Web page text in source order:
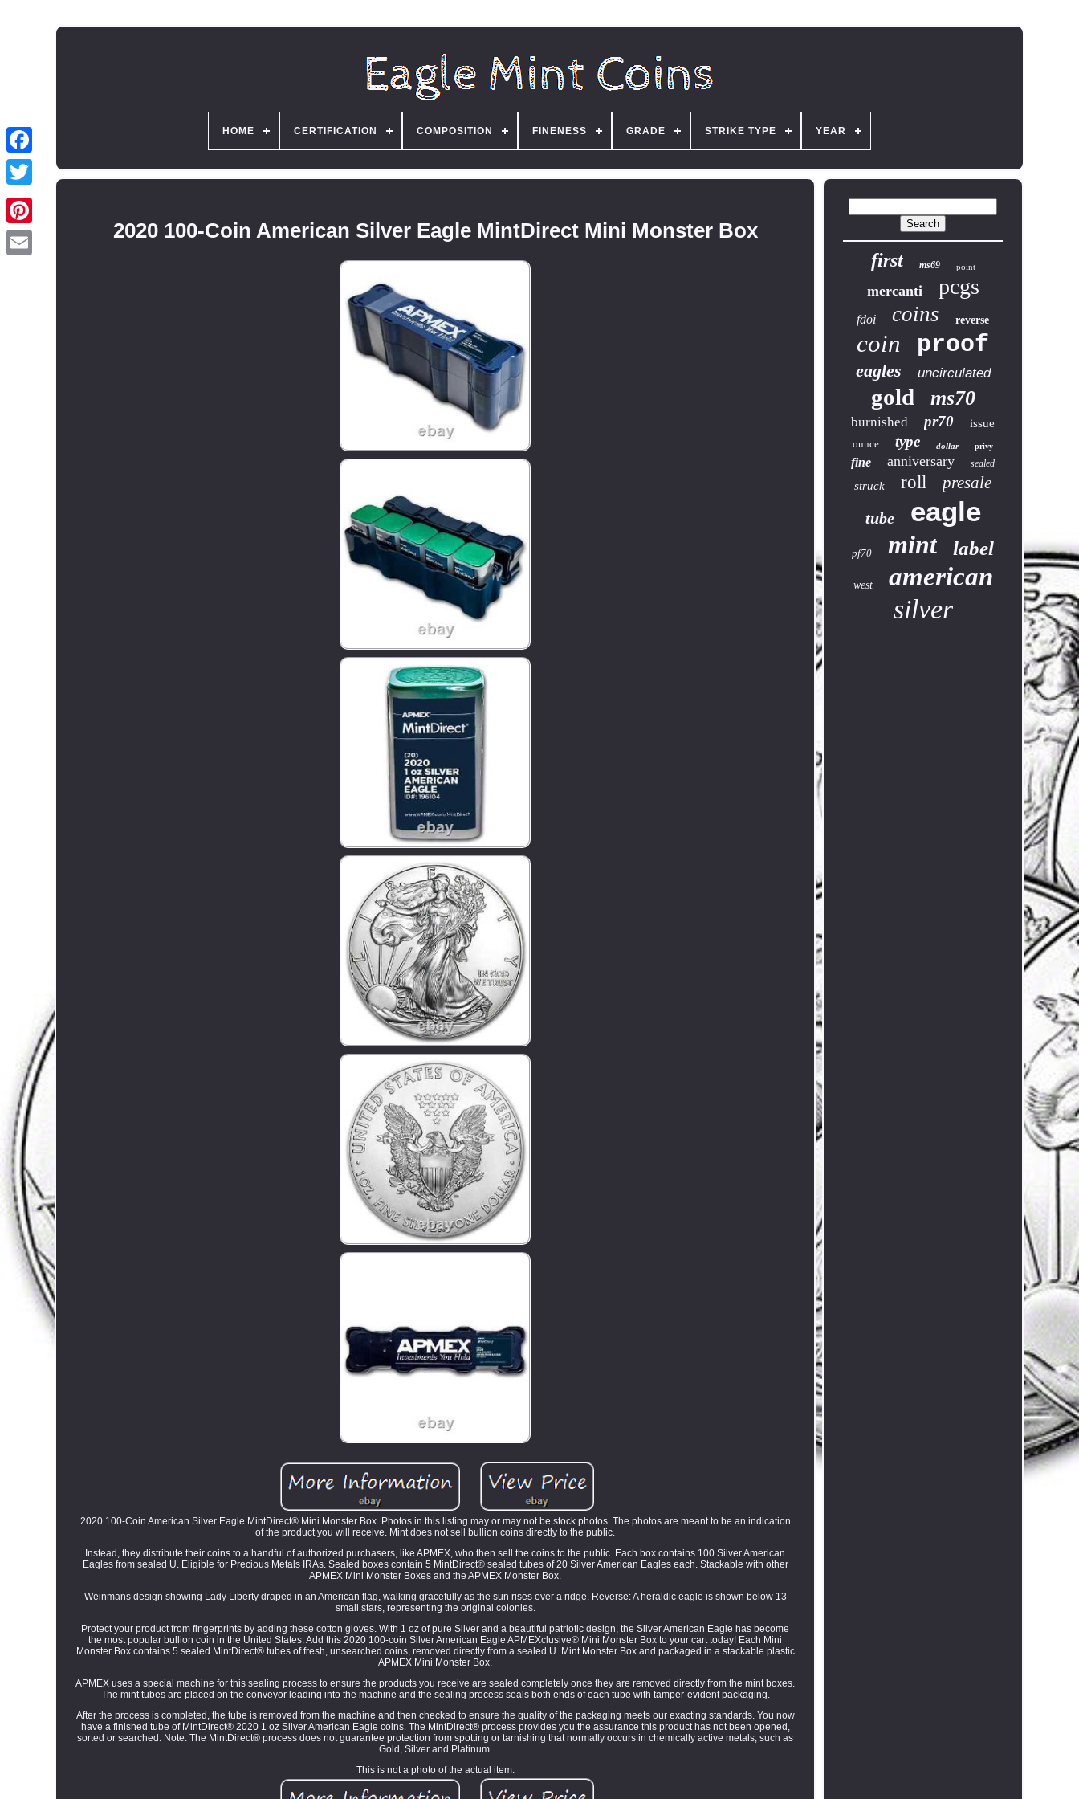
HOME CERTIFICATION COMPOSITION FINENESS GRADE STRIKE TYPE YEAR
2020 100-Coin American Silver Eagle MintDirect Mini Monster Box
2020 100-Coin American Silver Eagle MintDirect® Mini Monster Box. Photos in this listing may or may not be stock photos. The photos are meant to be an indication
of the product you will receive. Mint does not sell bullion coins directly to the public.
Instead, they distribute their coins to a handful of authorized purchasers, like APMEX, who then sell the coins to the public. Each box contains 100 Silver American
Eagles from sealed U. Eligible for Precious Metals IRAs. Sealed boxes contain 5 MintDirect® sealed tubes of 20 Silver American Eagles each. Stackable with other
APMEX Mini Monster Boxes and the APMEX Monster Box.
Weinmans design showing Lady Liberty draped in an American flag, walking gracefully as the sun rises over a ridge. Reverse: A heraldic eagle is shown below 13
small stars, representing the original colonies.
Protect your product from fingerprints by adding these cotton gloves. With 1 oz of pure Silver and a beautiful patriotic design, the Silver American Eagle has become
the most popular bullion coin in the United States. Add this 2020 100-coin Silver American Eagle APMEXclusive® Mini Monster Box to your cart today! Each Mini
Monster Box contains 5 sealed MintDirect® tubes of fresh, unsearched coins, removed directly from a sealed U. Mint Monster Box and packaged in a stackable plastic
APMEX Mini Monster Box.
APMEX uses a special machine for this sealing process to ensure the products you receive are sealed completely once they are removed directly from the mint boxes.
The mint tubes are placed on the conveyor leading into the machine and the sealing process seals both ends of each tube with tamper-evident packaging.
After the process is completed, the tube is removed from the machine and then checked to ensure the quality of the packaging meets our exacting standards. You now
have a finished tube of MintDirect® 2020 1 oz Silver American Eagle coins. The MintDirect® process provides you the assurance this product has not been opened,
sorted or searched. Note: The MintDirect® process does not guarantee protection from spotting or tarnishing that normally occurs in chemically active metals, such as
Gold, Silver and Platinum.
This is not a photo of the actual item.
first ms69 point
mercanti pcgs
fdoi coins reverse
coin proof
eagles uncirculated
gold ms70
burnished pr70 issue
ounce type dollar privy
fine anniversary sealed
struck roll presale
tube eagle
pf70 mint label
west american
silver